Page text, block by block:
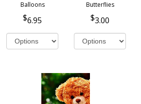
Balloons
6.95
Butterflies
3.00